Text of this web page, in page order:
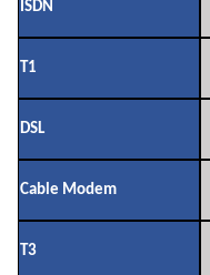
ISDN
T1
DSL
Cable Modem
T3